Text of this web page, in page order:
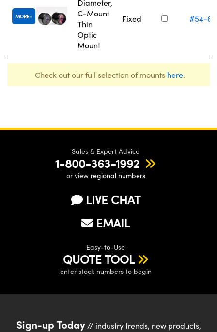
MORE
Diameter,
C-Mount
Thin
Optic
Mount
Fixed #54-
Check out our full selection of mounts here.
Sales & Expert Advice
1-800-363-1992
or view regional numbers
LIVE CHAT
EMAIL
Easy-to-Use
QUOTE TOOL
enter stock numbers to begin
Sign-up Today// industry trends, new products,